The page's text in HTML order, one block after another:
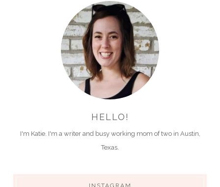
HELLO!
I'm Katie. I'm a writer and busy working mom of two in Austin,
Texas.
INSTAGRAM